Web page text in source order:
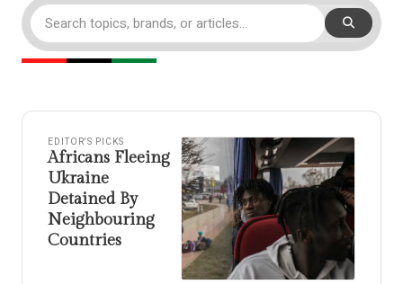
EDITOR'S PICKS
Africans Fleeing
Ukraine
Detained By
Neighbouring
Countries